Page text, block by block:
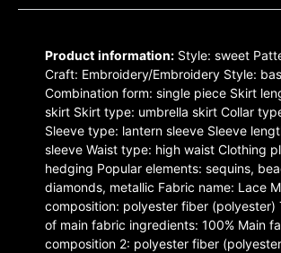
Product information: Style: sweet
Craft: Embroidery/Embroidery Style:
Combination form: single piece Skirt
skirt Skirt type: umbrella skirt Collar
Sleeve type: lantern sleeve Sleeve
sleeve Waist type: high waist Clothing
hedging Popular elements: sequins,
diamonds, metallic Fabric name: Lace
composition: polyester fiber (polyester)
of main fabric ingredients: 100% Main
composition 2: polyester fiber